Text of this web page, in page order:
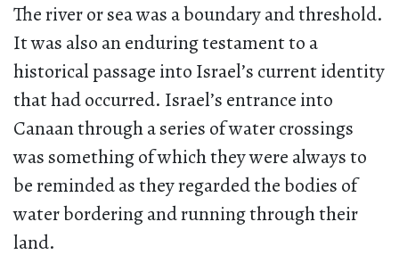
The river or sea was a boundary and threshold.
It was also an enduring testament to a
historical passage into Israel’s current identity
that had occurred. Israel’s entrance into
Canaan through a series of water crossings
was something of which they were always to
be reminded as they regarded the bodies of
water bordering and running through their
land.